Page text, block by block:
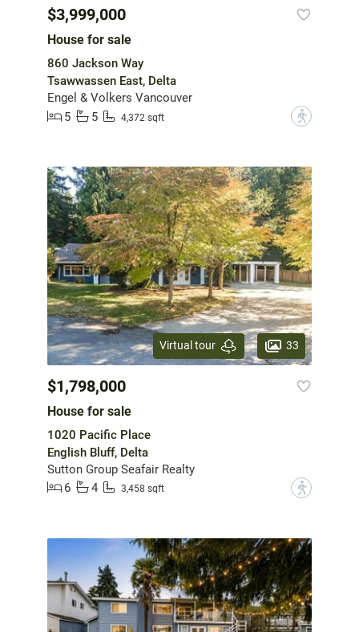
$3,999,000
House for sale
860 Jackson Way
Tsawwassen East, Delta
Engel & Volkers Vancouver
5
5 4,372 sqft ?
Virtual tour 33
$1,798,000
House for sale
1020 Pacific Place
English Bluff, Delta
Sutton Group Seafair Realty
6
4 3,458 sqft ?